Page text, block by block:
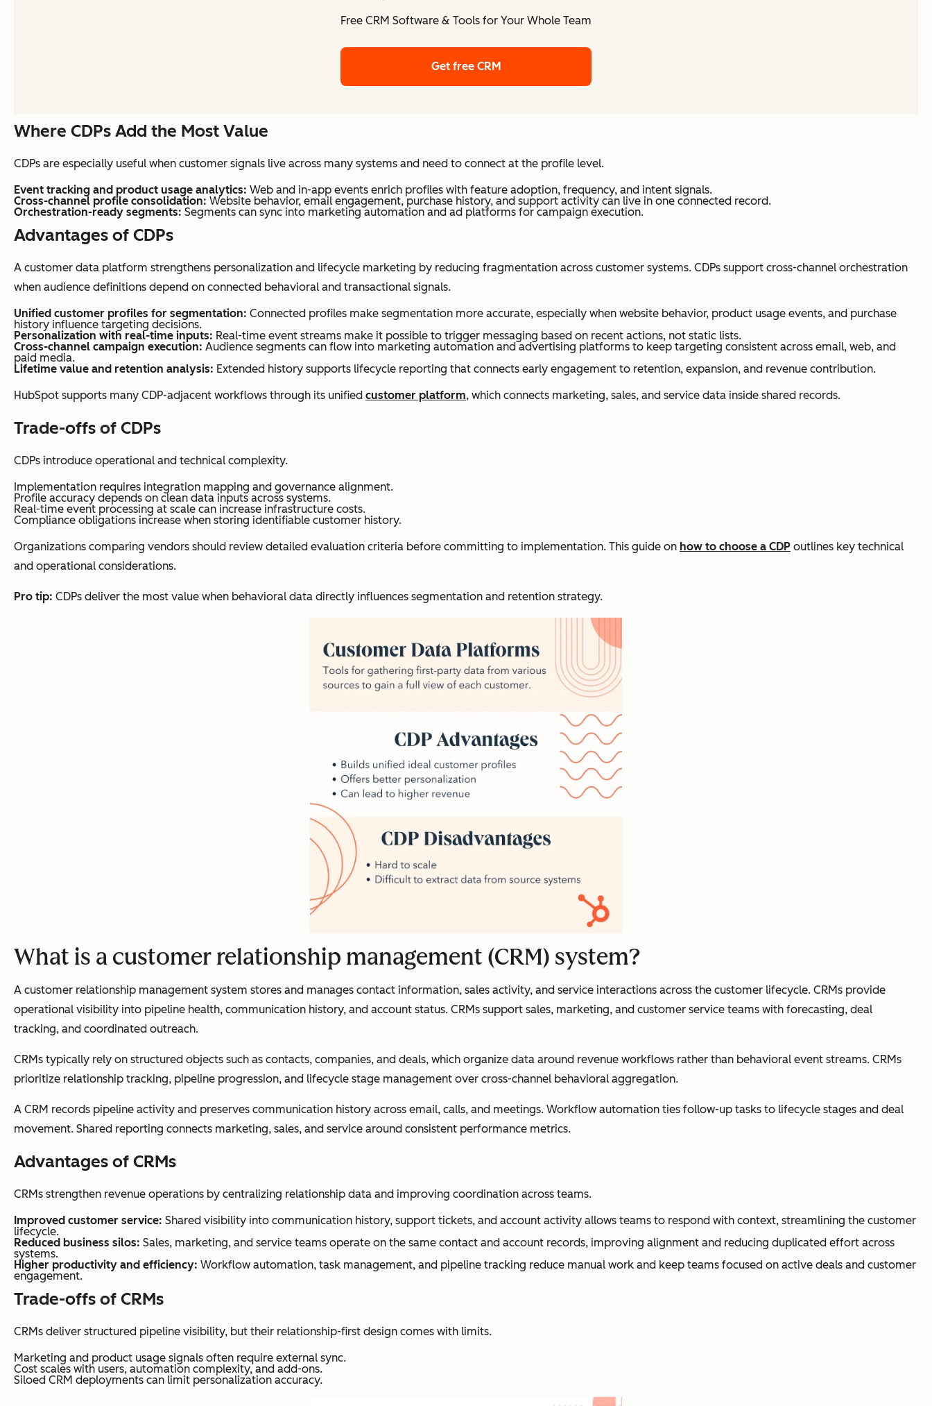
Free CRM Software & Tools for Your Whole Team
Get free CRM
Where CDPs Add the Most Value
CDPs are especially useful when customer signals live across many systems and need to connect at the profile level.
Event tracking and product usage analytics: Web and in-app events enrich profiles with feature adoption, frequency, and intent signals.
Cross-channel profile consolidation: Website behavior, email engagement, purchase history, and support activity can live in one connected record.
Orchestration-ready segments: Segments can sync into marketing automation and ad platforms for campaign execution.
Advantages of CDPs
A customer data platform strengthens personalization and lifecycle marketing by reducing fragmentation across customer systems. CDPs support cross-channel orchestration
when audience definitions depend on connected behavioral and transactional signals.
Unified customer profiles for segmentation: Connected profiles make segmentation more accurate, especially when website behavior, product usage events, and purchase
history influence targeting decisions.
Personalization with real-time inputs: Real-time event streams make it possible to trigger messaging based on recent actions, not static lists.
Cross-channel campaign execution: Audience segments can flow into marketing automation and advertising platforms to keep targeting consistent across email, web, and
paid media.
Lifetime value and retention analysis: Extended history supports lifecycle reporting that connects early engagement to retention, expansion, and revenue contribution.
HubSpot supports many CDP-adjacent workflows through its unified customer platform, which connects marketing, sales, and service data inside shared records.
Trade-offs of CDPs
CDPs introduce operational and technical complexity.
Implementation requires integration mapping and governance alignment.
Profile accuracy depends on clean data inputs across systems.
Real-time event processing at scale can increase infrastructure costs.
Compliance obligations increase when storing identifiable customer history.
Organizations comparing vendors should review detailed evaluation criteria before committing to implementation. This guide on how to choose a CDP outlines key technical
and operational considerations.
Pro tip: CDPs deliver the most value when behavioral data directly influences segmentation and retention strategy.
What is a customer relationship management (CRM) system?
A customer relationship management system stores and manages contact information, sales activity, and service interactions across the customer lifecycle. CRMs provide
operational visibility into pipeline health, communication history, and account status. CRMs support sales, marketing, and customer service teams with forecasting, deal
tracking, and coordinated outreach.
CRMs typically rely on structured objects such as contacts, companies, and deals, which organize data around revenue workflows rather than behavioral event streams. CRMs
prioritize relationship tracking, pipeline progression, and lifecycle stage management over cross-channel behavioral aggregation.
A CRM records pipeline activity and preserves communication history across email, calls, and meetings. Workflow automation ties follow-up tasks to lifecycle stages and deal
movement. Shared reporting connects marketing, sales, and service around consistent performance metrics.
Advantages of CRMs
CRMs strengthen revenue operations by centralizing relationship data and improving coordination across teams.
Improved customer service: Shared visibility into communication history, support tickets, and account activity allows teams to respond with context, streamlining the customer
lifecycle.
Reduced business silos: Sales, marketing, and service teams operate on the same contact and account records, improving alignment and reducing duplicated effort across
systems.
Higher productivity and efficiency: Workflow automation, task management, and pipeline tracking reduce manual work and keep teams focused on active deals and customer
engagement.
Trade-offs of CRMs
CRMs deliver structured pipeline visibility, but their relationship-first design comes with limits.
Marketing and product usage signals often require external sync.
Cost scales with users, automation complexity, and add-ons.
Siloed CRM deployments can limit personalization accuracy.